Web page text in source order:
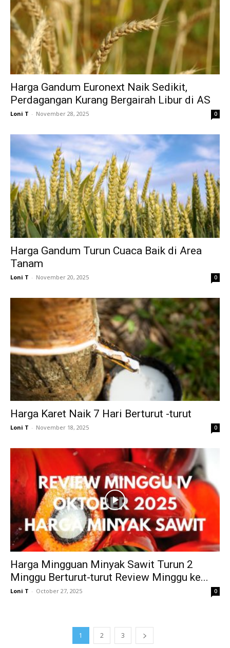
Harga Gandum Euronext Naik Sedikit,
Perdagangan Kurang Bergairah Libur di AS
Loni T - November 28, 2025 0
Harga Gandum Turun Cuaca Baik di Area
Tanam
Loni T - November 20, 2025 0
Harga Karet Naik 7 Hari Berturut -turut
Loni T - November 18, 2025 0
Harga Mingguan Minyak Sawit Turun 2
Minggu Berturut-turut Review Minggu ke...
Loni T - October 27, 2025 0
1 2 3